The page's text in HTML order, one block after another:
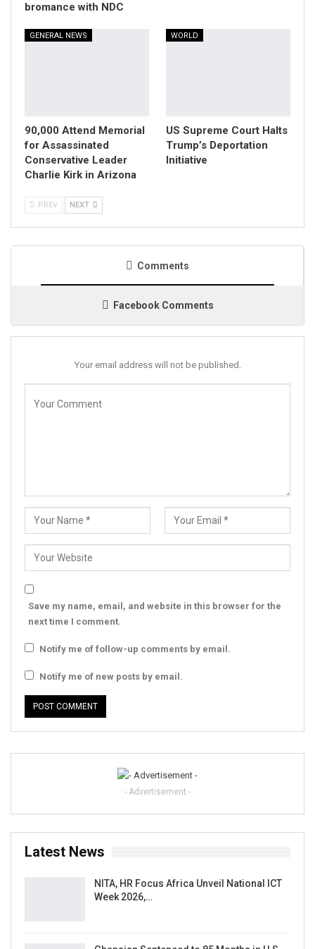
bromance with NDC
GENERAL NEWS
90,000 Attend Memorial
for Assassinated
Conservative Leader
Charlie Kirk in Arizona
WORLD
US Supreme Court Halts
Trump’s Deportation
Initiative
PREV NEXT
Comments
Facebook Comments
Your email address will not be published.
Save my name, email, and website in this browser for the
next time I comment.
Notify me of follow-up comments by email.
Notify me of new posts by email.
- Advertisement -
Latest News
NITA, HR Focus Africa Unveil National ICT
Week 2026,…